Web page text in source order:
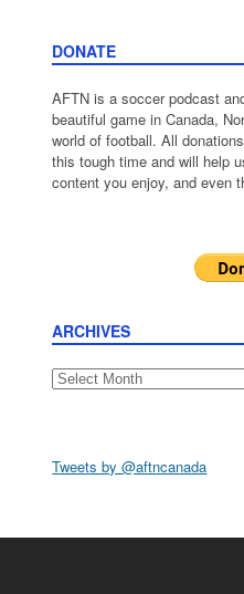
DONATE
AFTN is a soccer podcast
beautiful game in Canada,
world of football. All
this tough time and will help
content you enjoy, and even
ARCHIVES
Archives
Tweets by @aftncanada